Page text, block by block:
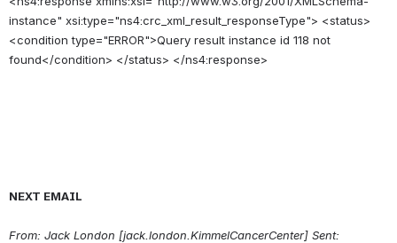
instance" xsi:type="ns4:crc_xml_result_responseType"> <status>
<condition type="ERROR">Query result instance id 118 not
NEXT EMAIL
From: Jack London [jack.london.KimmelCancerCenter] Sent: